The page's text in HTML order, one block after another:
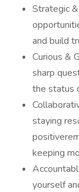
Strategic
and build
Curious &
sharp
the status
staying
keeping
yourself